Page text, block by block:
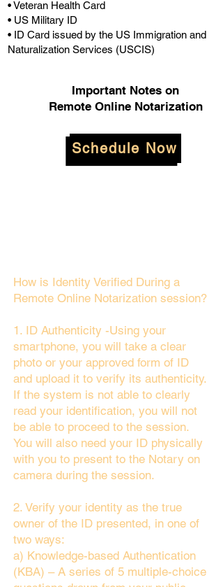
• Veteran Health Card
• US Military ID
• ID Card issued by the US Immigration and
Naturalization Services (USCIS)
Important Notes on
Remote Online Notarization
Schedule Now
How is Identity Verified During a
Remote Online Notarization session?
1. ID Authenticity -Using your
smartphone, you will take a clear
photo or your approved form of ID
and upload it to verify its authenticity.
If the system is not able to clearly
read your identification, you will not
be able to proceed to the session.
You will also need your ID physically
with you to present to the Notary on
camera during the session.
2. Verify your identity as the true
owner of the ID presented, in one of
two ways:
a) Knowledge-based Authentication
(KBA) – A series of 5 multiple-choice